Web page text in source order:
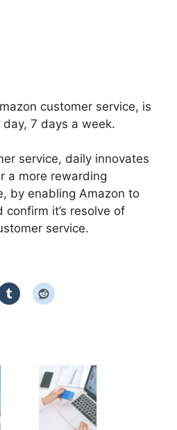
customer service, is
7 days a week.
service, daily innovates
a more rewarding
by enabling Amazon to
confirm it’s resolve of
service.